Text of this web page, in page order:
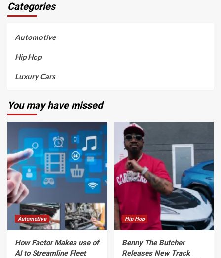
Categories
Automotive
Hip Hop
Luxury Cars
You may have missed
Automotive
How Factor Makes use of
AI to Streamline Fleet
Hip Hop
Benny The Butcher
Releases New Track